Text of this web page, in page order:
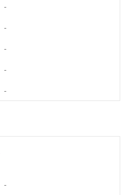
-
-
-
-
-
-